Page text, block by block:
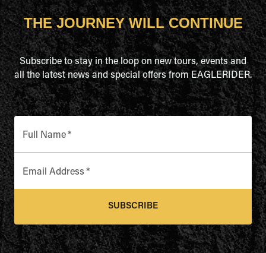
THE JOURNEY WILL CONTINUE
Subscribe to stay in the loop on new tours, events and
all the latest news and special offers from EAGLERIDER.
Full Name*
Email Address *
SUBSCRIBE